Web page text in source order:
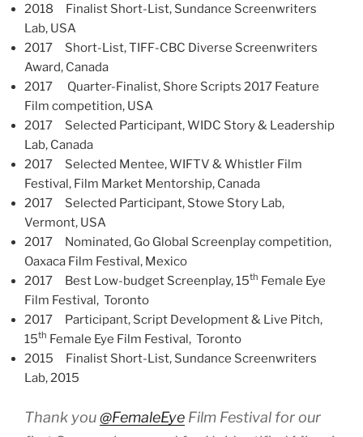
2018 Finalist Short-List, Sundance Screenwriters
Lab, USA
2017 Short-List, TIFF-CBC Diverse Screenwriters
Award, Canada
2017 Quarter-Finalist, Shore Scripts 2017 Feature
Film competition, USA
2017 Selected Participant, WIDC Story & Leadership
Lab, Canada
2017 Selected Mentee, WIFTV & Whistler Film
Festival, Film Market Mentorship, Canada
2017 Selected Participant, Stowe Story Lab,
Vermont, USA
2017 Nominated, Go Global Screenplay competition,
Oaxaca Film Festival, Mexico
2017 Best Low-budget Screenplay, 15th Female Eye
Film Festival, Toronto
2017 Participant, Script Development & Live Pitch,
15th Female Eye Film Festival, Toronto
2015 Finalist Short-List, Sundance Screenwriters
Lab, 2015
Thank you@FemaleEye Film Festival for our